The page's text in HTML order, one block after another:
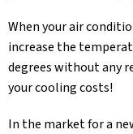
When your air
increase the
degrees without any
your cooling costs!
In the market for a